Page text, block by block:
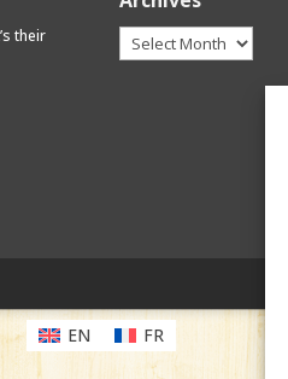
their
Archives
EN
FR